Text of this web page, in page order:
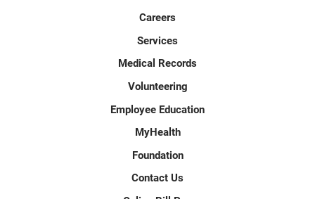
Careers
Services
Medical Records
Volunteering
Employee Education
MyHealth
Foundation
Contact Us